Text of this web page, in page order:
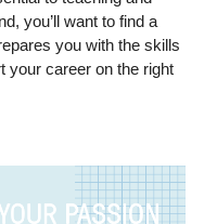
you’ll want to find a
you with the skills
your career on the right